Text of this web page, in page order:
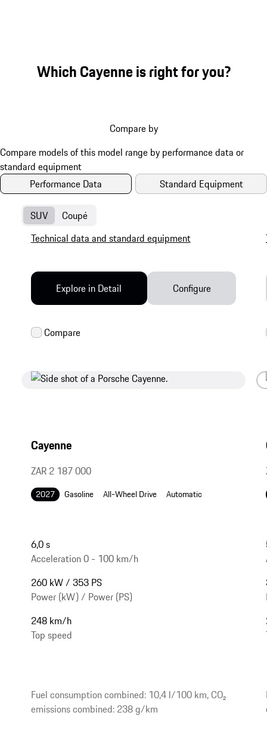
Which Cayenne is right for you?
Compare by
Performance Data Standard Equipment
SUV Coupé
Cayenne
ZAR 2 187 000
2027 Gasoline All-Wheel Drive Automatic
6,0 s
Acceleration 0 - 100 km/h
260 kW / 353 PS
Power (kW) / Power (PS)
248 km/h
Top speed
Fuel consumption combined: 10,4 l/100 km, CO₂
emissions combined: 238 g/km
Technical data and standard equipment
Explore in Detail Configure